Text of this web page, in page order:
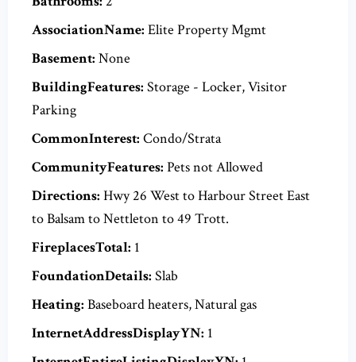
AssociationName: Elite Property Mgmt
Basement: None
BuildingFeatures: Storage - Locker, Visitor
Parking
CommonInterest: Condo/Strata
CommunityFeatures: Pets not Allowed
Directions: Hwy 26 West to Harbour Street East
to Balsam to Nettleton to 49 Trott.
FireplacesTotal: 1
FoundationDetails: Slab
Heating: Baseboard heaters, Natural gas
InternetAddressDisplayYN: 1